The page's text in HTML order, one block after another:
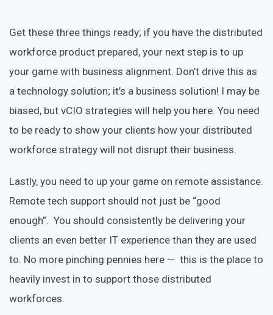
Get these three things ready; if you have the distributed
workforce product prepared, your next step is to up
your game with business alignment. Don’t drive this as
a technology solution; it’s a business solution! I may be
biased, but vCIO strategies will help you here. You need
to be ready to show your clients how your distributed
workforce strategy will not disrupt their business.
Lastly, you need to up your game on remote assistance.
Remote tech support should not just be “good
enough”. You should consistently be delivering your
clients an even better IT experience than they are used
to. No more pinching pennies here — this is the place to
heavily invest in to support those distributed
workforces.